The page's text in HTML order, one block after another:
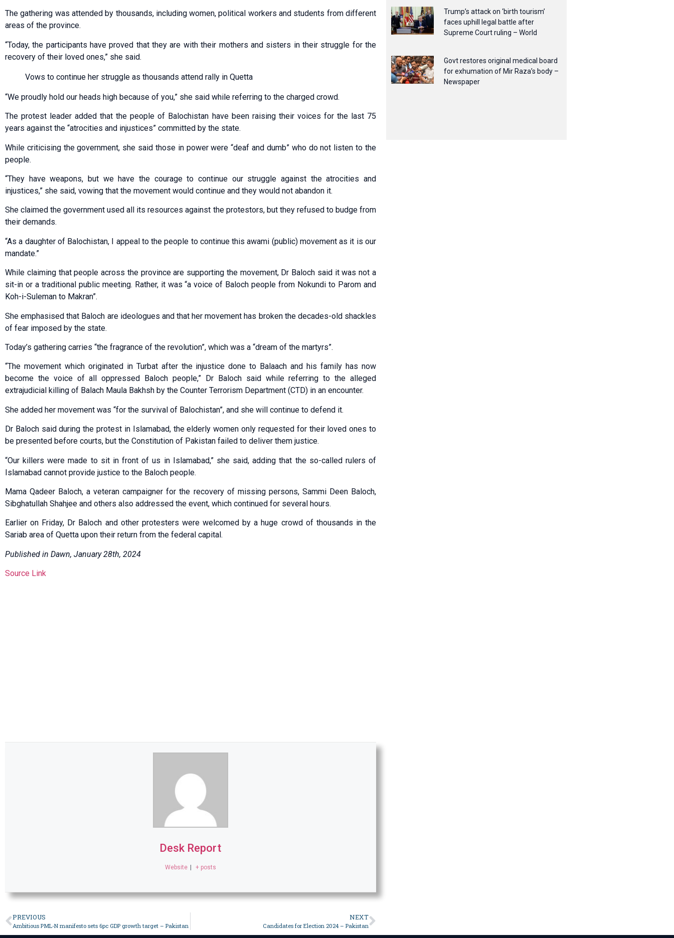
The gathering was attended by thousands, including women, poli­tical workers and students from different
areas of the province.
“Today, the participants have proved that they are with their mothers and sisters in their struggle for the
recovery of their loved ones,” she said.
Vows to continue her struggle as thousands attend rally in Quetta
“We proudly hold our heads high because of you,” she said while referring to the charged crowd.
The protest leader added that the people of Balochistan have been raising their voices for the last 75
years against the “atrocities and injustices” committed by the state.
While criticising the government, she said those in power were “deaf and dumb” who do not listen to the
people.
“They have weapons, but we have the courage to continue our struggle against the atrocities and
injustices,” she said, vowing that the movement would continue and they would not abandon it.
She claimed the government used all its resources against the protestors, but they refused to budge from
their demands.
“As a daughter of Balochistan, I appeal to the people to continue this awami (public) movement as it is our
mandate.”
While claiming that people across the province are supporting the movement, Dr Baloch said it was not a
sit-in or a traditional public meeting. Rather, it was “a voice of Baloch people from Nokundi to Parom and
Koh-i-Suleman to Makran”.
She emphasised that Baloch are ideologues and that her movement has broken the decades-old shackles
of fear imposed by the state.
Today’s gathering carries “the fragrance of the revolution”, which was a “dream of the martyrs”.
“The movement which originated in Turbat after the injustice done to Balaach and his family has now
become the voice of all oppressed Baloch people,” Dr Baloch said while referring to the alleged
extrajudicial killing of Balach Maula Bakhsh by the Co­unter Terrorism Depar­tment (CTD) in an encounter.
She added her movement was “for the survival of Balochistan”, and she will continue to defend it.
Dr Baloch said during the protest in Islamabad, the elderly women only requested for their loved ones to
be presented before courts, but the Constitution of Pakistan failed to deliver them justice.
“Our killers were made to sit in front of us in Islamabad,” she said, adding that the so-called rulers of
Islamabad cannot provide justice to the Baloch people.
Mama Qadeer Baloch, a veteran campaigner for the recovery of missing persons, Sammi Deen Baloch,
Sibghatullah Shah­jee and others also addressed the event, which continued for several hours.
Earlier on Friday, Dr Baloch and other protesters were welcomed by a huge crowd of thousands in the
Sariab area of Quetta upon their return from the federal capital.
Published in Dawn, January 28th, 2024
Source Link
Desk Report
Website + posts
PREVIOUS
Ambitious PML-N manifesto sets 6pc GDP growth target – Pakistan
NEXT
Candidates for Election 2024 – Pakistan
Trump’s attack on ‘birth tourism’
faces uphill legal battle after
Supreme Court ruling – World
Govt restores original medical board
for exhumation of Mir Raza’s body –
Newspaper